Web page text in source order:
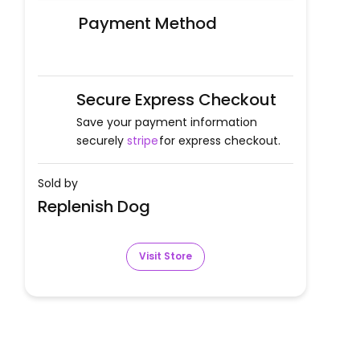
Payment Method
Secure Express Checkout
Save your payment information
securely stripefor express checkout.
Sold by
Replenish Dog
Visit Store